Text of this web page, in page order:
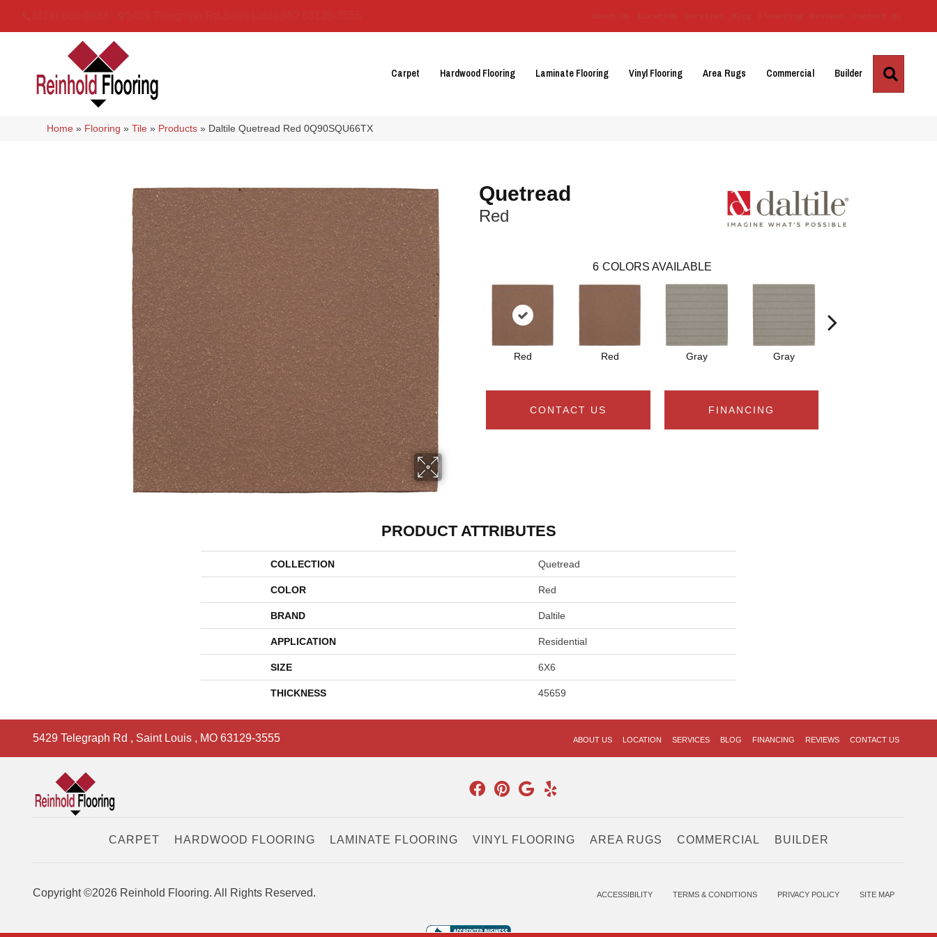
Carpet Hardwood Flooring Laminate Flooring Vinyl Flooring Area Rugs Commercial Builder
Home » Flooring »Tile » Products » Daltile Quetread Red 0Q90SQU66TX
Quetread
Red
6 COLORS AVAILABLE
Red Red Gray Gray
CONTACT US FINANCING
PRODUCT ATTRIBUTES
COLLECTION Quetread
COLOR Red
BRAND Daltile
APPLICATION Residential
SIZE 6X6
THICKNESS 45659
5429 Telegraph Rd , Saint Louis , MO 63129-3555 ABOUT US LOCATION SERVICES BLOG FINANCING REVIEWS CONTACT US
CARPET HARDWOOD FLOORING LAMINATE FLOORING VINYL FLOORING AREA RUGS COMMERCIAL BUILDER
Copyright ©2026 Reinhold Flooring. All Rights Reserved. ACCESSIBILITY TERMS & CONDITIONS PRIVACY POLICY SITE MAP